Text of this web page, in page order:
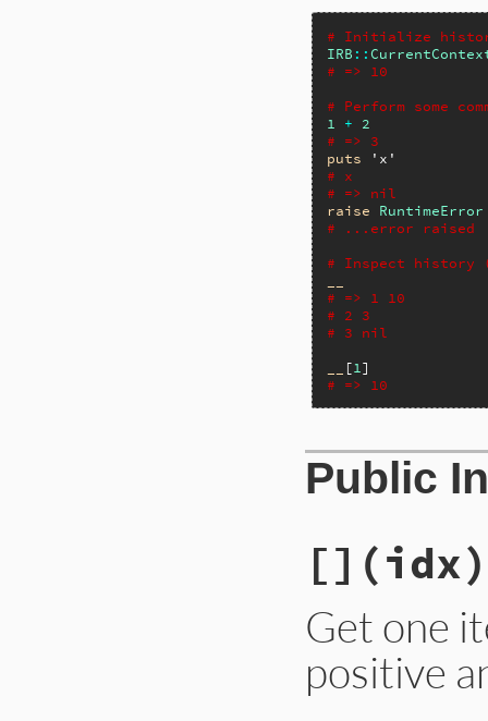
# Initialize
IRB ::
# => 10
# Perform some
1
+
2
# => 3
puts
'x'
# x
# => nil
raise
RuntimeError
# ...error raised
# Inspect history
# => 1 10
# 2 3
# 3 nil
[1
# => 10
Public
[] (idx)
Get one
positive